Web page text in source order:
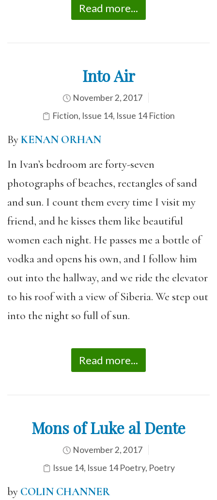
Read more...
Into Air
November 2, 2017
Fiction, Issue 14, Issue 14 Fiction
ByKENAN ORHAN
In Ivan’s bedroom are forty-seven
photographs of beaches, rectangles of sand
and sun. I count them every time I visit my
friend, and he kisses them like beautiful
women each night. He passes me a bottle of
vodka and opens his own, and I follow him
out into the hallway, and we ride the elevator
to his roof with a view of Siberia. We step out
into the night so full of sun.
Read more...
Mons of Luke al Dente
November 2, 2017
Issue 14, Issue 14 Poetry, Poetry
by COLIN CHANNER